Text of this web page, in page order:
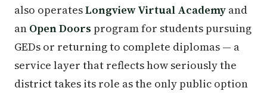
also operatesLongview Virtual Academy and
an Open Doors program for students pursuing
GEDs or returning to complete diplomas — a
service layer that reflects how seriously the
district takes its role as the only public option